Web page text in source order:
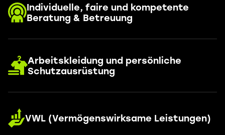
Individuelle, faire und kompetente
Beratung & Betreuung
Arbeitskleidung und persönliche
Schutzausrüstung
VWL (Vermögenswirksame Leistungen)